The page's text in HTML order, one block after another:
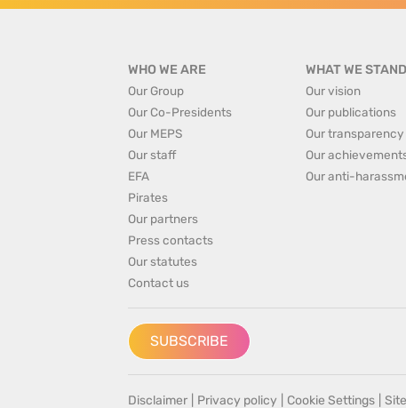
WHO WE ARE
Our Group
Our Co-Presidents
Our MEPS
Our staff
EFA
Pirates
Our partners
Press contacts
Our statutes
Contact us
WHAT WE
Our vision
Our publications
Our transparency
Our
Our anti-
SUBSCRIBE
Disclaimer Privacy policy Cookie Settings